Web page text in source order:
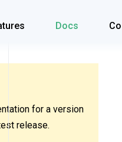
Docs
for a version
release.